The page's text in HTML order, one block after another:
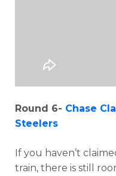
Round 6- Chase
Steelers
If you haven’t
train, there is still